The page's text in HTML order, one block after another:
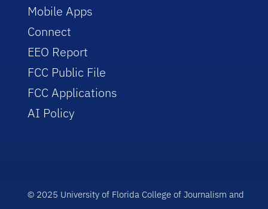
Mobile Apps
Connect
EEO Report
FCC Public File
FCC Applications
AI Policy
© 2025 University of Florida College of Journalism and